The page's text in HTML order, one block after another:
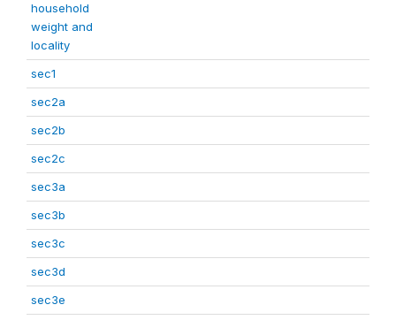
household
weight and
locality
sec1
sec2a
sec2b
sec2c
sec3a
sec3b
sec3c
sec3d
sec3e